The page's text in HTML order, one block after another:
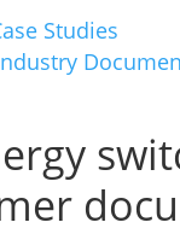
Studies